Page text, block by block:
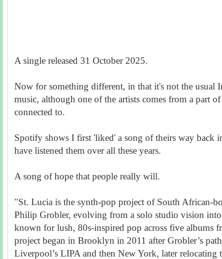
A single released 31 October 2025.
Now for something different, in that it's not the usual
music, although one of the artists comes from a part
connected to.
Spotify shows I first 'liked' a song of theirs way back
have listened them over all these years.
A song of hope that people really will.
"St. Lucia is the synth-pop project of South African-
Philip Grobler, evolving from a solo studio vision
known for lush, 80s-inspired pop across five albums
project began in Brooklyn in 2011 after Grobler’s
Liverpool’s LIPA and then New York, later relocating